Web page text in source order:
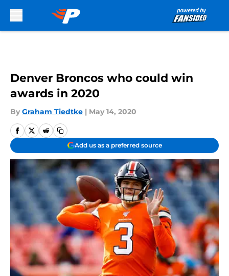
Denver Broncos who could win
awards in 2020
By Graham Tiedtke | May 14, 2020
Add us as a preferred source